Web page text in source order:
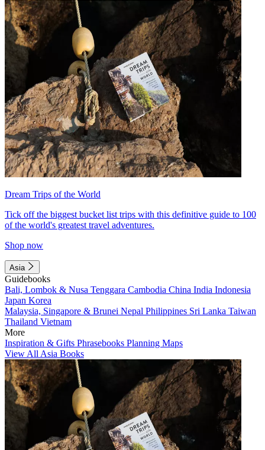
Dream Trips of the World
Tick off the biggest bucket list trips with this definitive guide to 100
of the world's greatest travel adventures.
Shop now
Asia
Guidebooks
Bali, Lombok & Nusa Tenggara Cambodia China India Indonesia
Japan Korea
Malaysia, Singapore & Brunei Nepal Philippines Sri Lanka Taiwan
Thailand Vietnam
More
Inspiration & Gifts Phrasebooks Planning Maps
View All Asia Books